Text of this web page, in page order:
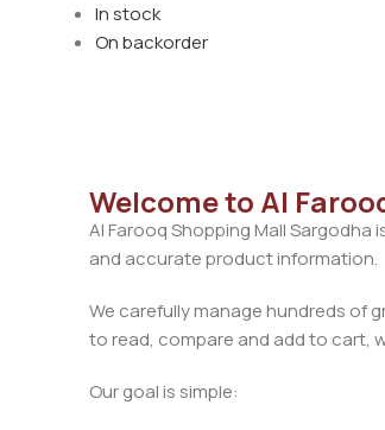
In stock
On backorder
Welcome to Al
Al Farooq Shopping Mall
and accurate product information.
We carefully manage hundreds of
to read, compare and add to cart,
Our goal is simple: